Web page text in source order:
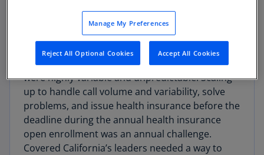
enrollment partners to complete applications
and certifications online.
With such a large population, consumer needs
were highly variable and unpredictable. Scaling
up to handle call volume and variability, solve
problems, and issue health insurance before the
deadline during the annual health insurance
open enrollment was an annual challenge.
Covered California’s leaders needed a way to
Manage My Preferences
Reject All Optional Cookies Accept All Cookies